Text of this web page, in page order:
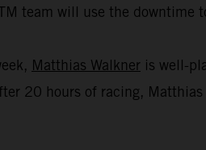
team will use the downtime
Matthias Walkner is well-
20 hours of racing,